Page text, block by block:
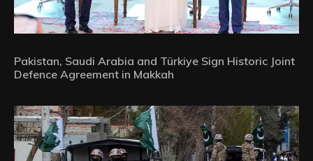
Pakistan, Saudi Arabia and Türkiye Sign Historic Joint
Defence Agreement in Makkah